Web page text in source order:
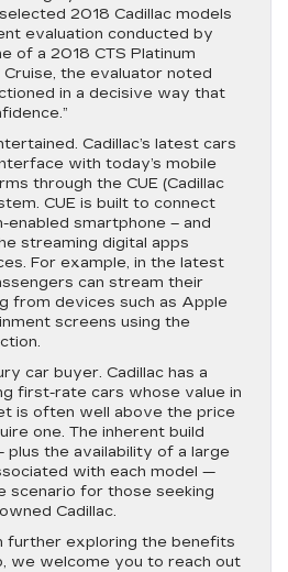
2018 Cadillac models
evaluation conducted by
of a 2018 CTS Platinum
the evaluator noted
in a decisive way that
Cadillac’s latest cars
with today’s mobile
through the CUE (Cadillac
CUE is built to connect
smartphone – and
streaming digital apps
For example, in the latest
can stream their
from devices such as Apple
screens using the
car buyer. Cadillac has a
first-rate cars whose value in
is often well above the price
one. The inherent build
plus the availability of a large
with each model —
scenario for those seeking
Cadillac.
further exploring the benefits
we welcome you to reach out